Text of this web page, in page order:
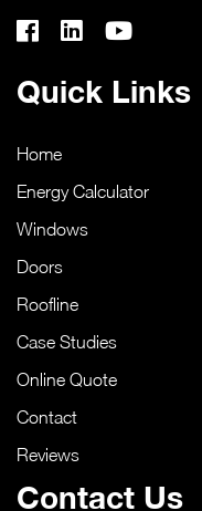
Quick Links
Home
Energy Calculator
Windows
Doors
Roofline
Case Studies
Online Quote
Contact
Reviews
Contact Us
CONTACT
ONLINE QUOTE